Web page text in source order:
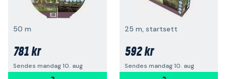
50 m
781 kr
Sendes mandag 10. aug
25 m, startsett
592 kr
Sendes mandag 10. aug